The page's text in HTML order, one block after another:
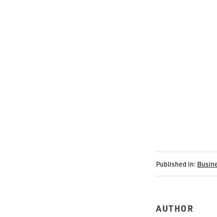
Published in:
AUTHOR